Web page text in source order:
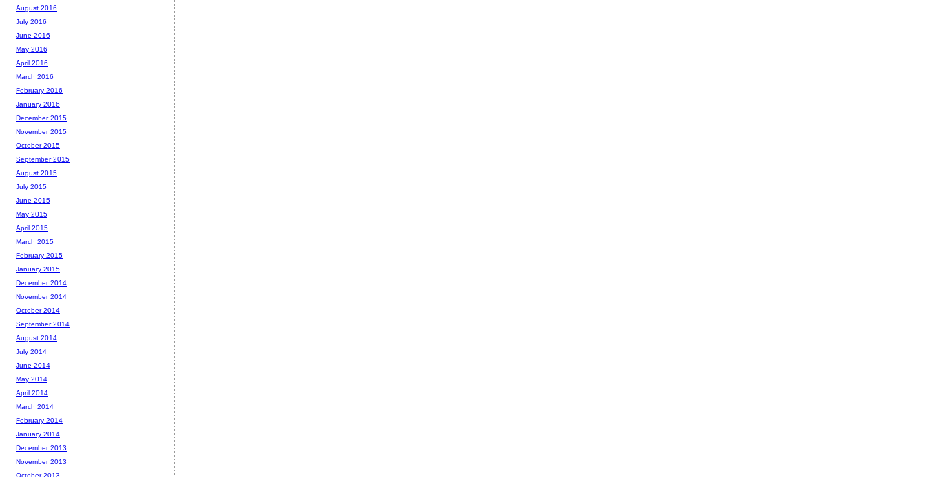
August 2016
July 2016
June 2016
May 2016
April 2016
March 2016
February 2016
January 2016
December 2015
November 2015
October 2015
September 2015
August 2015
July 2015
June 2015
May 2015
April 2015
March 2015
February 2015
January 2015
December 2014
November 2014
October 2014
September 2014
August 2014
July 2014
June 2014
May 2014
April 2014
March 2014
February 2014
January 2014
December 2013
November 2013
October 2013